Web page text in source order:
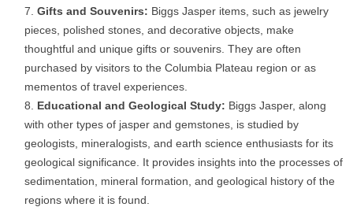
Gifts and Souvenirs: Biggs Jasper items, such as jewelry
pieces, polished stones, and decorative objects, make
thoughtful and unique gifts or souvenirs. They are often
purchased by visitors to the Columbia Plateau region or as
mementos of travel experiences.
Educational and Geological Study: Biggs Jasper, along
with other types of jasper and gemstones, is studied by
geologists, mineralogists, and earth science enthusiasts for its
geological significance. It provides insights into the processes of
sedimentation, mineral formation, and geological history of the
regions where it is found.